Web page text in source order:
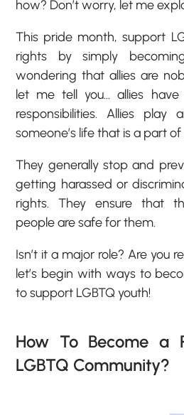
how? Don’t worry, let me
This pride month, support
rights by simply
wondering that allies are
let me tell you… allies
responsibilities. Allies
someone’s life that is a part of
They generally stop and
getting harassed or
rights. They ensure that
people are safe for them.
Isn’t it a major role? Are you
let’s begin with ways to
to support LGBTQ youth!
How To Become a
LGBTQ Community?